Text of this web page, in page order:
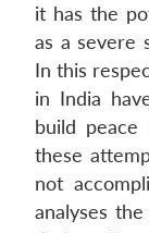
it has the
as a severe
In this
in India
build
these
not
analyses